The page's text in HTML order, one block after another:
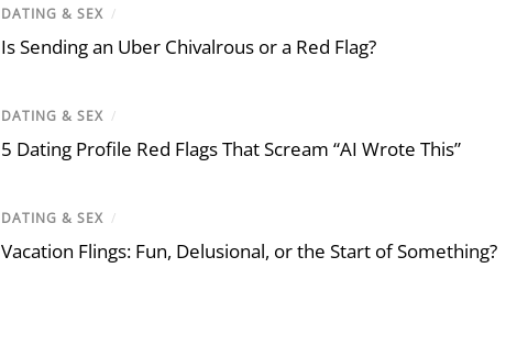
DATING & SEX /
Is Sending an Uber Chivalrous or a Red Flag?
DATING & SEX /
5 Dating Profile Red Flags That Scream “AI Wrote This”
DATING & SEX /
Vacation Flings: Fun, Delusional, or the Start of Something?